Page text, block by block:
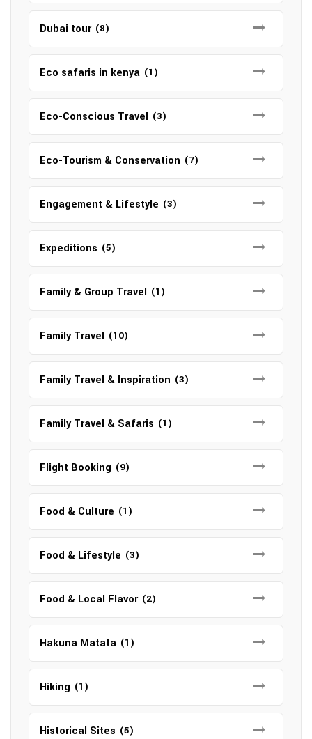
Dubai tour (8)
Eco safaris in kenya (1)
Eco-Conscious Travel (3)
Eco-Tourism & Conservation (7)
Engagement & Lifestyle (3)
Expeditions (5)
Family & Group Travel (1)
Family Travel (10)
Family Travel & Inspiration (3)
Family Travel & Safaris (1)
Flight Booking (9)
Food & Culture (1)
Food & Lifestyle (3)
Food & Local Flavor (2)
Hakuna Matata (1)
Hiking (1)
Historical Sites (5)